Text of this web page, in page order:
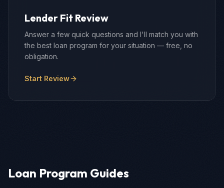
Lender Fit Review
Answer a few quick questions and I'll match you with
the best loan program for your situation — free, no
obligation.
Start Review
Loan Program Guides